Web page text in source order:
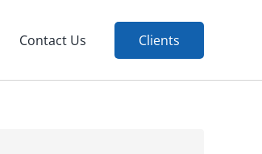
Contact Us Clients